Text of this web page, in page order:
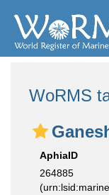
WoRMS
AphiaID
264885